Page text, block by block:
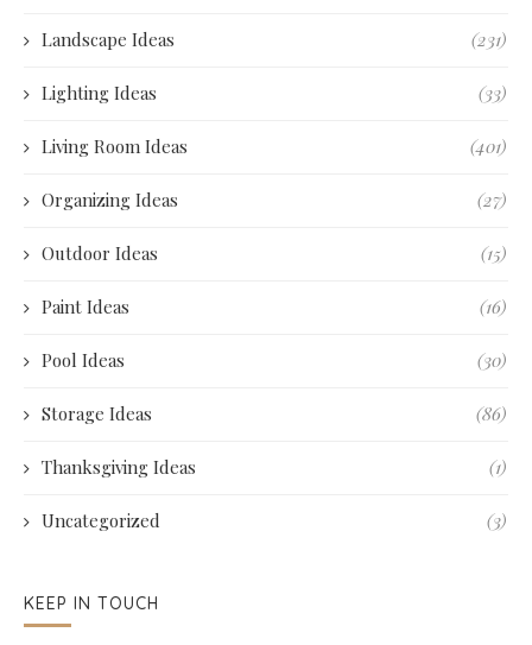
Landscape Ideas (231)
Lighting Ideas (33)
Living Room Ideas (401)
Organizing Ideas (27)
Outdoor Ideas (15)
Paint Ideas (16)
Pool Ideas (30)
Storage Ideas (86)
Thanksgiving Ideas (1)
Uncategorized (3)
KEEP IN TOUCH